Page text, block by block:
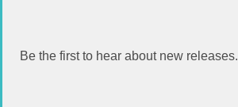
Be the first to hear about new releases.